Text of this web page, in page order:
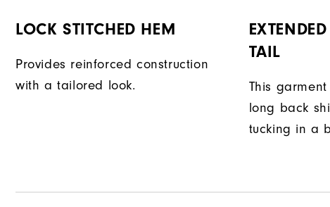
LOCK STITCHED HEM
Provides reinforced construction
with a tailored look.
TAIL
This
long back
tucking in a